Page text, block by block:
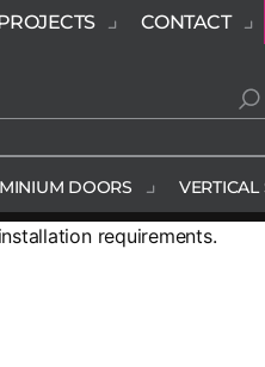
CONTACT
DOORS
requirements.